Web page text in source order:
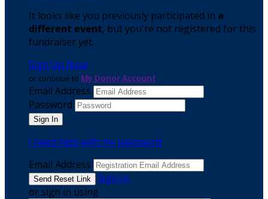
It looks like you previously participated in a
different event, but you're not registered for this
fundraiser yet.
Sign Up Now
or continue to My Donor Account
Email Address
Password
I need help with my password
Email Address
Sign In
or sign in using